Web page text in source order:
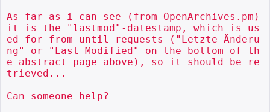
As far as i can see (from OpenArchives.pm)
it is the "lastmod"-datestamp, which is us
ed for from-until-requests ("Letzte Änderu
ng" or "Last Modified" on the bottom of th
e abstract page above), so it should be re
trieved...
Can someone help?